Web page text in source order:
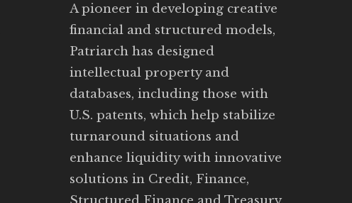
A pioneer in developing creative
financial and structured models,
Patriarch has designed
intellectual property and
databases, including those with
U.S. patents, which help stabilize
turnaround situations and
enhance liquidity with innovative
solutions in Credit, Finance,